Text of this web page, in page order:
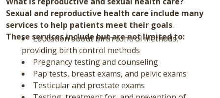
Sexual and reproductive health care include many
services to help patients meet their goals.
These services include but are not limited to:
Education about birth control methods,
providing birth control methods
Pregnancy testing and counseling
Pap tests, breast exams, and pelvic exams
Testicular and prostate exams